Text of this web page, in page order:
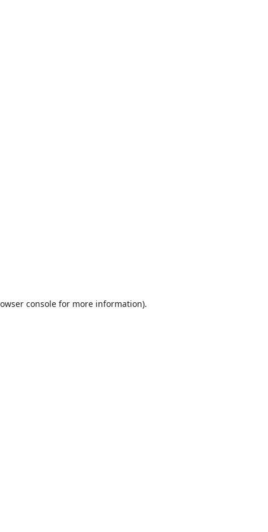
consolefor more information).